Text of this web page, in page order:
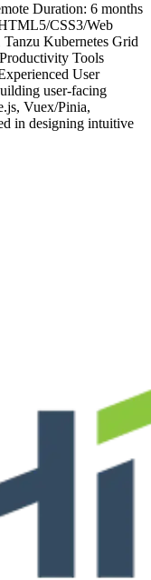
Duration: 6 months
CSS3/Web
Kubernetes Grid
Tools
User
user-facing
Vuex/Pinia,
in designing intuitive